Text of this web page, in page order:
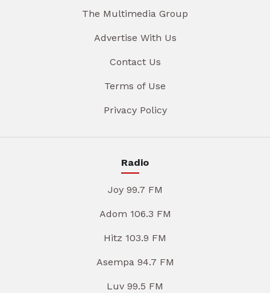
The Multimedia Group
Advertise With Us
Contact Us
Terms of Use
Privacy Policy
Radio
Joy 99.7 FM
Adom 106.3 FM
Hitz 103.9 FM
Asempa 94.7 FM
Luv 99.5 FM